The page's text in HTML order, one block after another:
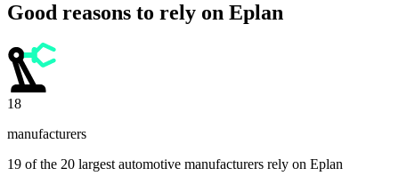
Good reasons to rely on Eplan
19
manufacturers
19 of the 20 largest automotive manufacturers rely on Eplan